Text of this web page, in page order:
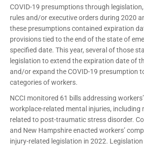
COVID-19 presumptions through
rules and/or executive orders during 2020
these presumptions contained expiration
provisions tied to the end of the state of
specified date. This year, several of those
legislation to extend the expiration date of
and/or expand the COVID-19 presumption
categories of workers.
NCCI monitored 61 bills addressing
workplace-related mental injuries, including
related to post-traumatic stress disorder.
and New Hampshire enacted workers’
injury-related legislation in 2022.